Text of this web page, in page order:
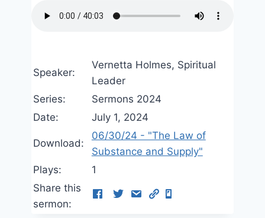
Speaker:
Vernetta Holmes, Spiritual
Leader
Series:
Sermons 2024
Date:
July 1, 2024
Download:
06/30/24 - "The Law of
Substance and Supply"
Plays:
1
Share this
sermon: